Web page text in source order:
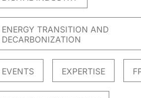
ENERGY TRANSITION AND
DECARBONIZATION
EVENTS EXPERTISE